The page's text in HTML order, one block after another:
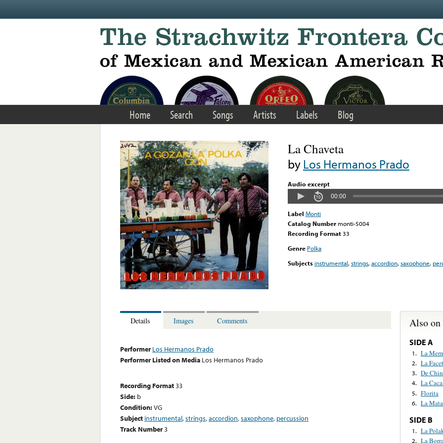
Home Search Songs Artists Labels Blog
La Chaveta
byLos Hermanos Prado
Audio excerpt
00:00
Label Monti
Catalog Number monti-5004
Recording Format33
Genre Polka
Subjects instrumental,strings,accordion,saxophone,
Details Images Comments
Performer Los Hermanos Prado
Performer Listed on Media Los Hermanos Prado
Recording Format33
Side: b
Condition:VG
Subject instrumental,strings,accordion,saxophone, percussion
Track Number3
Also
SIDE A
1. La
2. La
3. De
4. La
5. Florita
6. La
SIDE B
1. La
2. La